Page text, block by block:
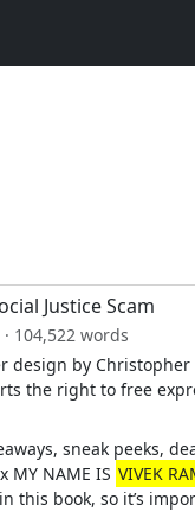
Justice Scam
104,522 words
design by
the right to free
sneak peeks,
MY NAME IS VIVEK
this book, so it’s